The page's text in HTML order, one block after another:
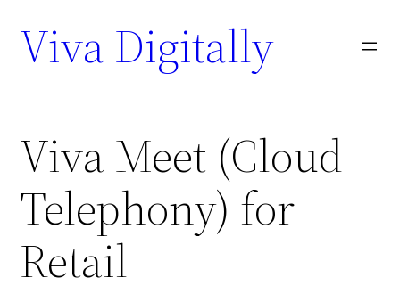
Viva Digitally
Viva Meet (Cloud
Telephony) for
Retail